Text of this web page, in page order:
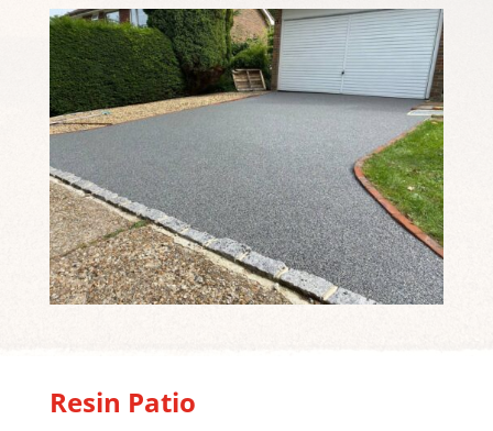
Resin Patio